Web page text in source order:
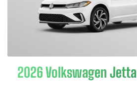
2026 Volkswagen Jetta